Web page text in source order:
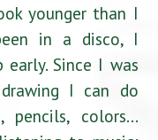
younger than I
in a disco, I
Since I was
I can do
pencils, colors…